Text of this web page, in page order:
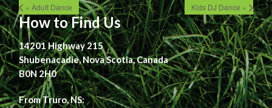
« Adult Dance Kids DJ Dance »
How to Find Us
14201 Highway 215
Shubenacadie, Nova Scotia, Canada
B0N 2H0
From Truro, NS: